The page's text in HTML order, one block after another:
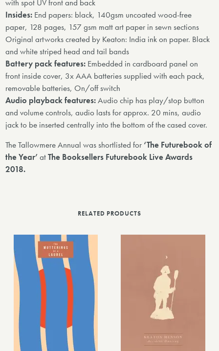
with spot UV front and back
Insides: End papers: black, 140gsm uncoated wood-free
paper, 128 pages, 157 gsm matt art paper in sewn sections
Original artworks created by Keaton: India ink on paper. Black
and white striped head and tail bands
Battery pack features: Embedded in cardboard panel on
front inside cover, 3x AAA batteries supplied with each pack,
removable batteries, On/off switch
Audio playback features:Audio chip has play/stop button
and volume controls, audio lasts for approx. 20 mins, audio
jack to be inserted centrally into the bottom of the cased cover.
The Tallowmere Annual was shortlisted for ‘The Futurebook of
the Year’atThe Booksellers Futurebook Live Awards
2018.
RELATED PRODUCTS